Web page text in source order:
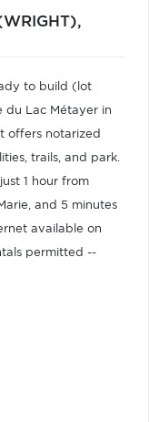
to build (lot
du Lac Métayer in
offers notarized
trails, and park.
1 hour from
and 5 minutes
available on
permitted --